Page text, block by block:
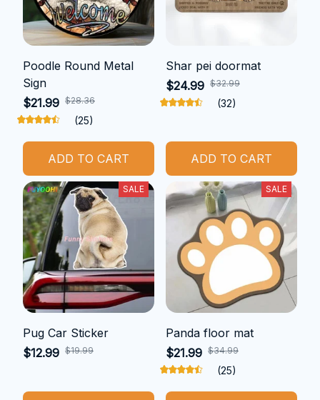
Poodle Round Metal
Sign
$21.99 $28.36
(25)
ADD TO CART
Shar pei doormat
$24.99 $32.99
(32)
ADD TO CART
SALE
Pug Car Sticker
$12.99 $19.99
SALE
Panda floor mat
$21.99 $34.99
(25)